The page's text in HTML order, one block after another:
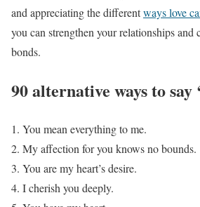
and appreciating the differentways love
you can strengthen your relationships and
bonds.
90 alternative ways to say
You mean everything to me.
My affection for you knows no bounds.
You are my heart’s desire.
I cherish you deeply.